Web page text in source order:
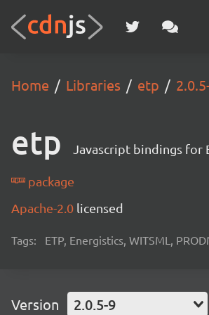
Home Libraries etp
etp Javascript bindings for
package
Apache-2.0 licensed
Tags: ETP, Energistics, WITSML,
Version 2.0.5-9